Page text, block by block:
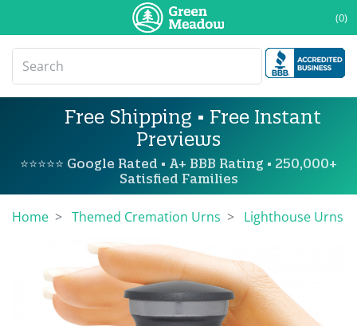
(0)
Free Shipping • Free Instant
Previews
⭐⭐⭐⭐⭐ Google Rated • A+ BBB Rating • 250,000+
Satisfied Families
Home Themed Cremation Urns Lighthouse Urns